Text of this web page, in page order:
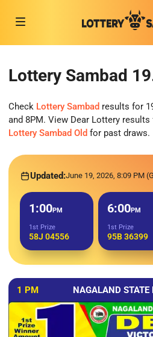
Lottery Sambad
Check Lottery Sambad results for
and 8PM. View Dear Lottery
Lottery Sambad Old for past draws.
Updated:June 19, 2026, 8:09 PM
1:00PM
1st Prize
58J 04556
6:00PM
1st Prize
95B 36399
1 PM NAGALAND STATE